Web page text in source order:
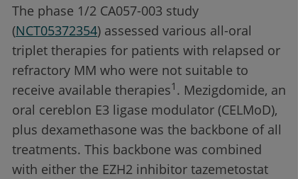
The phase 1/2 CA057-003 study
(NCT05372354) assessed various all-oral
triplet therapies for patients with relapsed or
refractory MM who were not suitable to
receive available therapies1 . Mezigdomide, an
oral cereblon E3 ligase modulator (CELMoD),
plus dexamethasone was the backbone of all
treatments. This backbone was combined
with either the EZH2 inhibitor tazemetostat